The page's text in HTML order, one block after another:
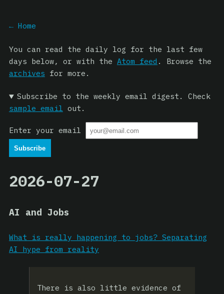
← Home
You can read the daily log for the last few
days below, or with the Atom feed . Browse the
archives for more.
Subscribe to the weekly email digest. Check
sample email out.
Enter your email
2026-07-27
AI and Jobs
What is really happening to jobs? Separating
AI hype from reality
There is also little evidence of